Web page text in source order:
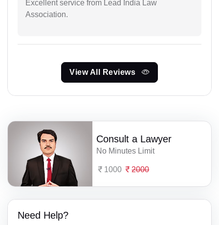
Excellent service from Lead India Law
Association.
View All Reviews
Consult a Lawyer
No Minutes Limit
1000 2000
Need Help?